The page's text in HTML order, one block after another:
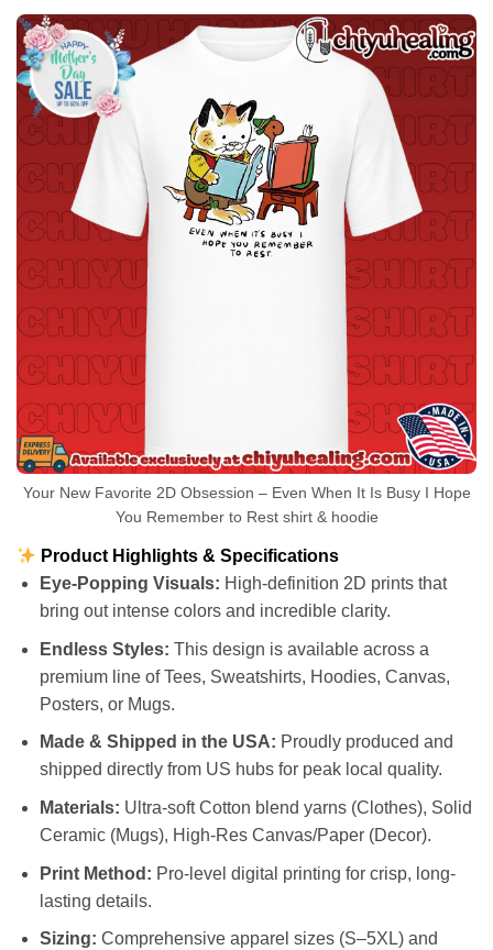
Your New Favorite 2D Obsession – Even When It Is Busy I Hope
You Remember to Rest shirt & hoodie
Product Highlights & Specifications
Eye-Popping Visuals: High-definition 2D prints that
bring out intense colors and incredible clarity.
Endless Styles: This design is available across a
premium line of Tees, Sweatshirts, Hoodies, Canvas,
Posters, or Mugs.
Made & Shipped in the USA: Proudly produced and
shipped directly from US hubs for peak local quality.
Materials: Ultra-soft Cotton blend yarns (Clothes), Solid
Ceramic (Mugs), High-Res Canvas/Paper (Decor).
Print Method: Pro-level digital printing for crisp, long-
lasting details.
Sizing: Comprehensive apparel sizes (S–5XL) and